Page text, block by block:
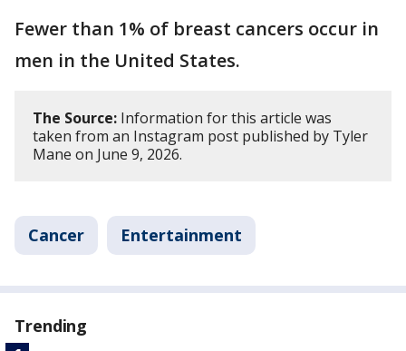
Fewer than 1% of breast cancers occur in
men in the United States.
The Source: Information for this article was
taken from an Instagram post published by Tyler
Mane on June 9, 2026.
Cancer Entertainment
Trending